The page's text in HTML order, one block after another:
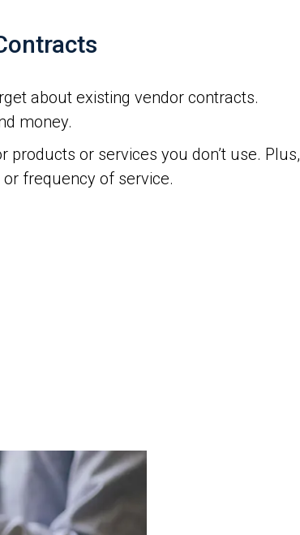
about existing vendor contracts.
money.
or services you don’t use. Plus,
frequency of service.